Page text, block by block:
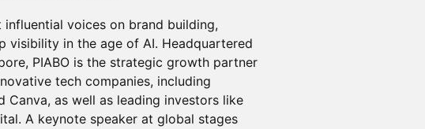
voices on brand building,
visibility in the age of AI. Headquartered
PIABO is the strategic growth partner
tech companies, including
Canva, as well as leading investors like
A keynote speaker at global stages